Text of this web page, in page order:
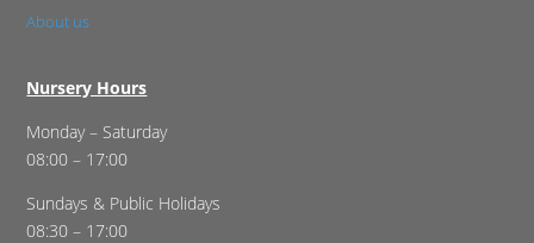
About us
Nursery Hours
Monday – Saturday
08:00 – 17:00
Sundays & Public Holidays
08:30 – 17:00